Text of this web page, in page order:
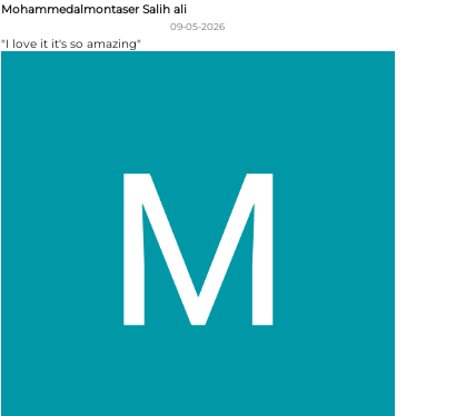
Mohammedalmontaser Salih ali
09-05-2026
"I love it it's so amazing"